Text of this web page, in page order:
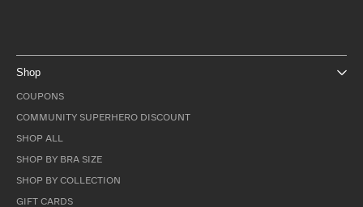
Shop
COUPONS
COMMUNITY SUPERHERO DISCOUNT
SHOP ALL
SHOP BY BRA SIZE
SHOP BY COLLECTION
GIFT CARDS